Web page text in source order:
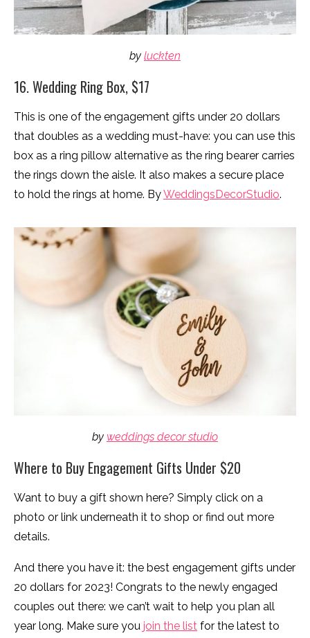
by luckten
16. Wedding Ring Box, $17
This is one of the engagement gifts under 20 dollars
that doubles as a wedding must-have: you can use this
box as a ring pillow alternative as the ring bearer carries
the rings down the aisle. It also makes a secure place
to hold the rings at home. ByWeddingsDecorStudio.
by weddings decor studio
Where to Buy Engagement Gifts Under $20
Want to buy a gift shown here? Simply click on a
photo or link underneath it to shop or find out more
details.
And there you have it: the best engagement gifts under
20 dollars for 2023! Congrats to the newly engaged
couples out there: we can’t wait to help you plan all
year long. Make sure you join the list for the latest to